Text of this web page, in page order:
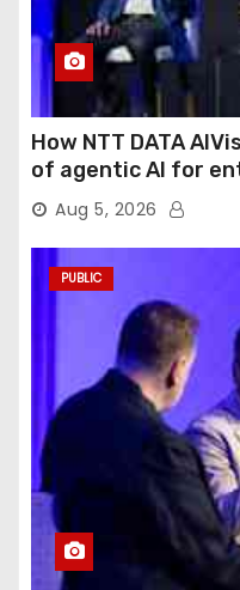
How NTT DATA
of agentic AI for
Aug 5, 2026
PUBLIC